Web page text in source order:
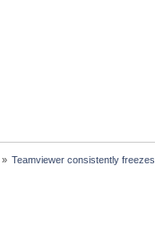
» Teamviewer consistently freezes